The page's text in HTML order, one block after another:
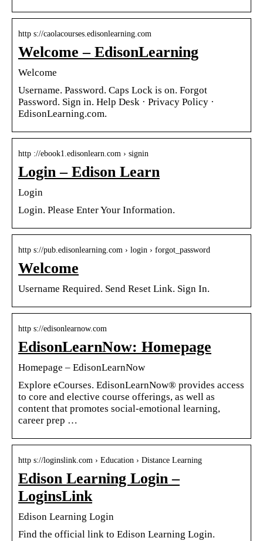
http s://caolacourses.edisonlearning.com
Welcome – EdisonLearning
Welcome
Username. Password. Caps Lock is on. Forgot
Password. Sign in. Help Desk · Privacy Policy ·
EdisonLearning.com.
http ://ebook1.edisonlearn.com › signin
Login – Edison Learn
Login
Login. Please Enter Your Information.
http s://pub.edisonlearning.com › login › forgot_password
Welcome
Username Required. Send Reset Link. Sign In.
http s://edisonlearnow.com
EdisonLearnNow: Homepage
Homepage – EdisonLearnNow
Explore eCourses. EdisonLearnNow® provides access
to core and elective course offerings, as well as
content that promotes social-emotional learning,
career prep …
http s://loginslink.com › Education › Distance Learning
Edison Learning Login –
LoginsLink
Edison Learning Login
Find the official link to Edison Learning Login.